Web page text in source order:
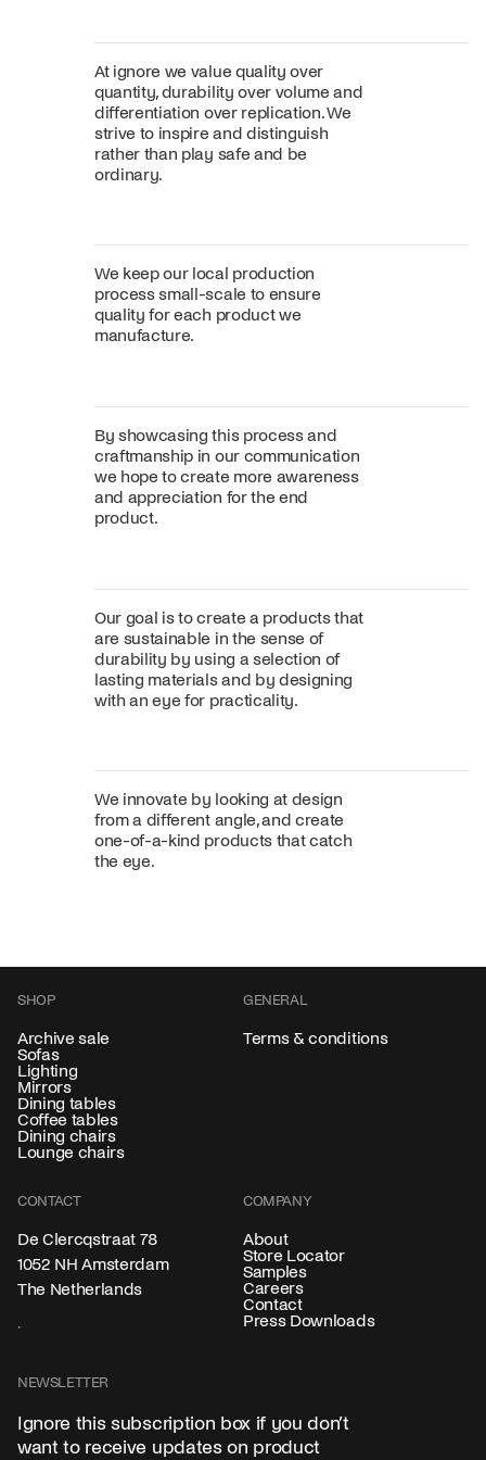
At ignore we value quality over
quantity, durability over volume and
differentiation over replication. We
strive to inspire and distinguish
rather than play safe and be
ordinary.
We keep our local production
process small-scale to ensure
quality for each product we
manufacture.
By showcasing this process and
craftmanship in our communication
we hope to create more awareness
and appreciation for the end
product.
Our goal is to create a products that
are sustainable in the sense of
durability by using a selection of
lasting materials and by designing
with an eye for practicality.
We innovate by looking at design
from a different angle, and create
one-of-a-kind products that catch
the eye.
SHOP
Archive sale
Sofas
Lighting
Mirrors
Dining tables
Coffee tables
Dining chairs
Lounge chairs
GENERAL
Terms & conditions
CONTACT
De Clercqstraat 78
1052 NH Amsterdam
The Netherlands
COMPANY
About
Store Locator
Samples
Careers
Contact
Press Downloads
NEWSLETTER
Ignore this subscription box if you don’t
want to receive updates on product